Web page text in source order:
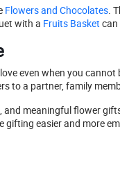
Flowers and Chocolates .
with a Fruits Basket can
even when you
to a partner, family
and meaningful flower
easier and more